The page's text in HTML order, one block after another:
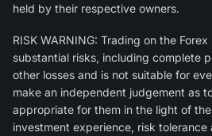
held by their respective owners.
RISK WARNING: Trading on the
substantial risks, including complete
other losses and is not suitable for
make an independent judgement as
appropriate for them in the light of
investment experience, risk tolerance